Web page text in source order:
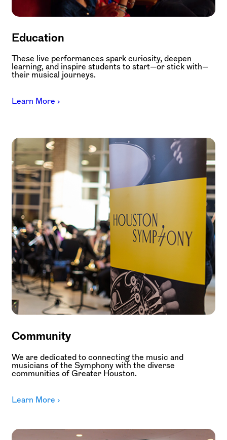
Education
These live performances spark curiosity, deepen
learning, and inspire students to start—or stick with—
their musical journeys.
Learn More ›
Community
We are dedicated to connecting the music and
musicians of the Symphony with the diverse
communities of Greater Houston.
Learn More ›